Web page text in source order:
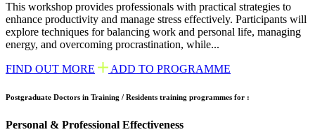
This workshop provides professionals with practical strategies to
enhance productivity and manage stress effectively. Participants will
explore techniques for balancing work and personal life, managing
energy, and overcoming procrastination, while...
FIND OUT MORE ADD TO PROGRAMME
Postgraduate Doctors in Training / Residents training programmes for :
Personal & Professional Effectiveness